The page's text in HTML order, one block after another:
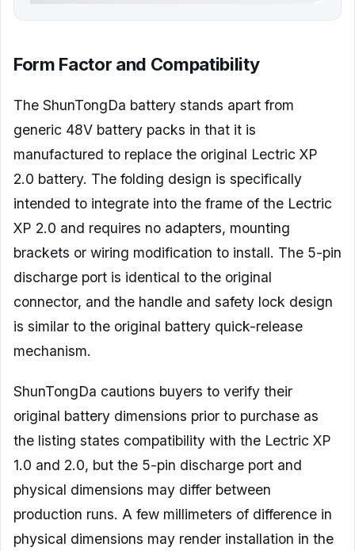
Form Factor and Compatibility
The ShunTongDa battery stands apart from
generic 48V battery packs in that it is
manufactured to replace the original Lectric XP
2.0 battery. The folding design is specifically
intended to integrate into the frame of the Lectric
XP 2.0 and requires no adapters, mounting
brackets or wiring modification to install. The 5-pin
discharge port is identical to the original
connector, and the handle and safety lock design
is similar to the original battery quick-release
mechanism.
ShunTongDa cautions buyers to verify their
original battery dimensions prior to purchase as
the listing states compatibility with the Lectric XP
1.0 and 2.0, but the 5-pin discharge port and
physical dimensions may differ between
production runs. A few millimeters of difference in
physical dimensions may render installation in the